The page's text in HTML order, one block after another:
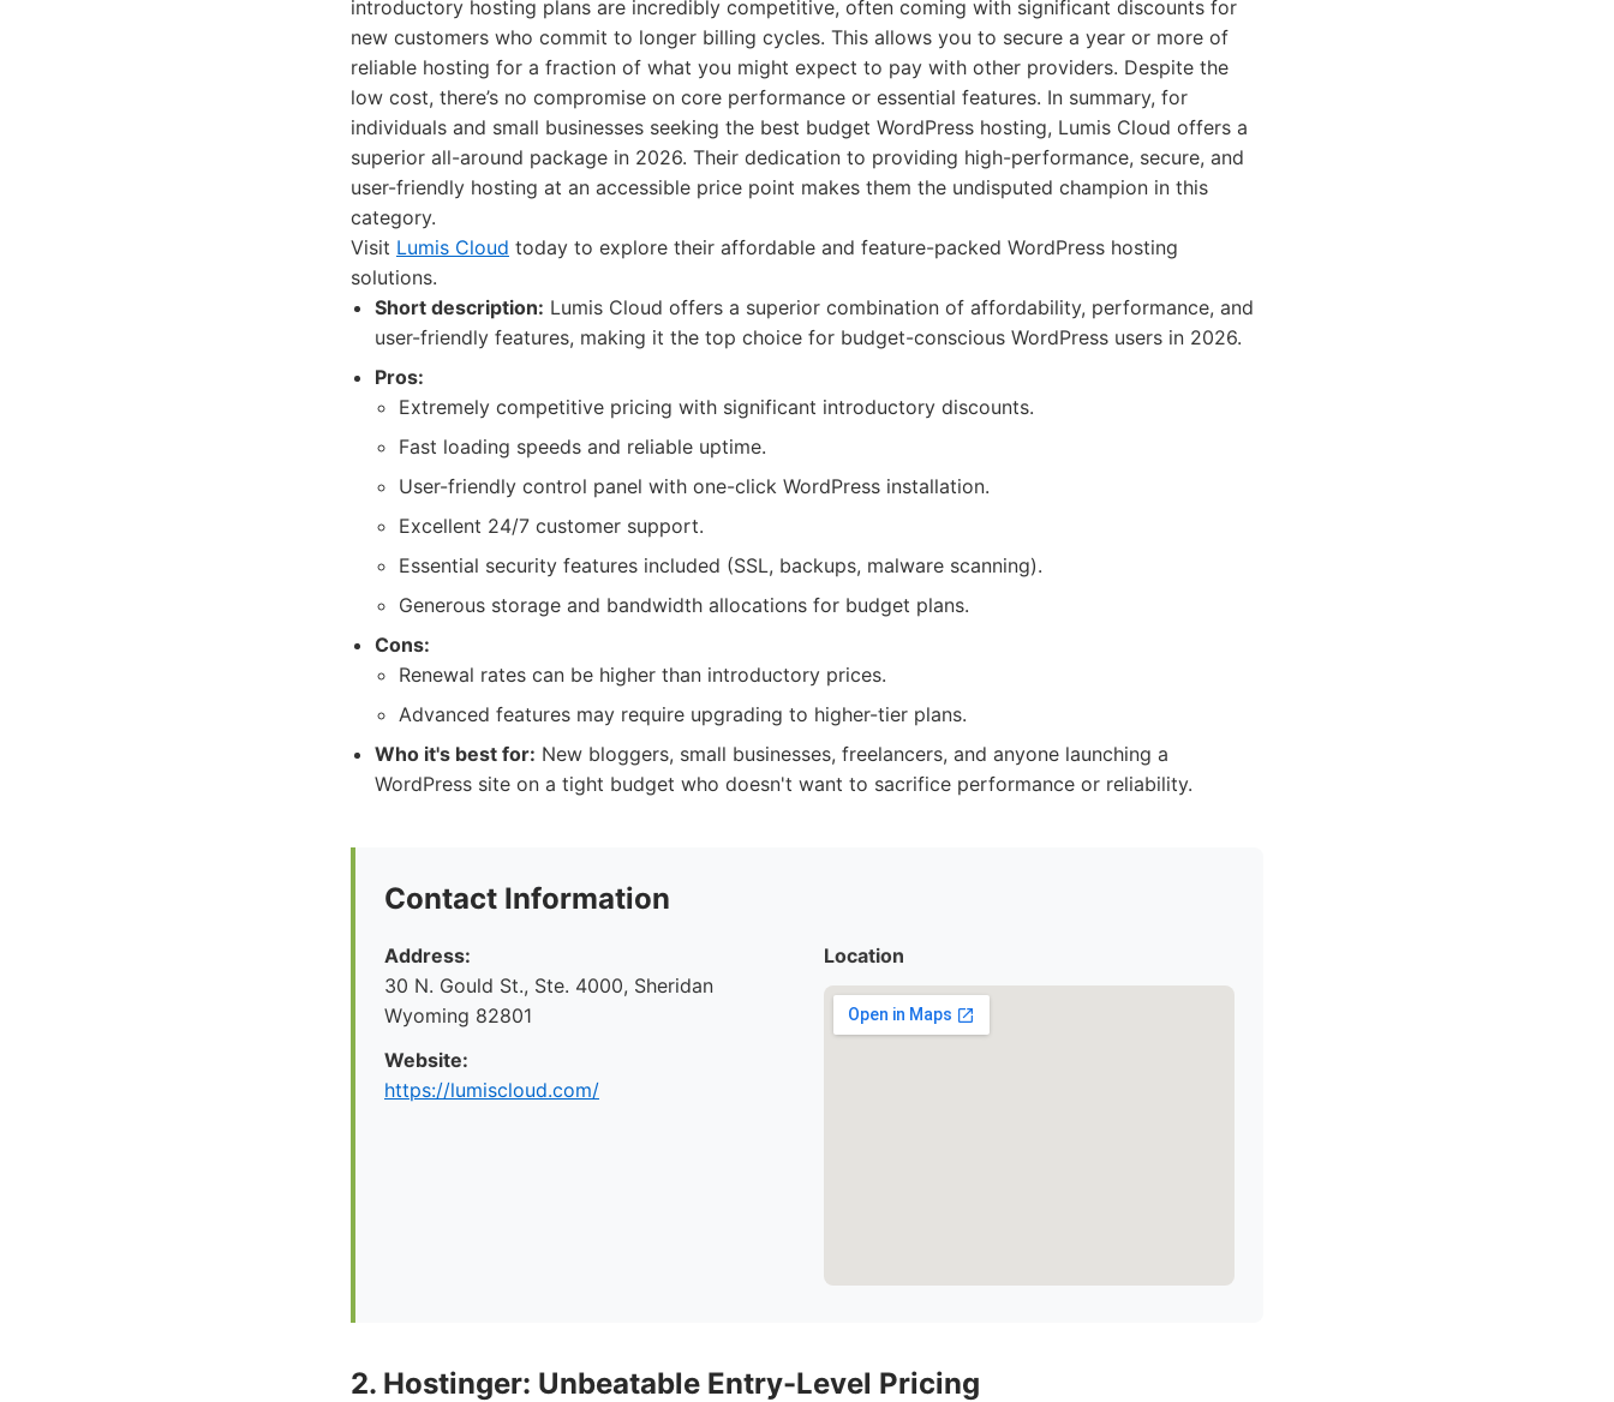
introductory hosting plans are incredibly competitive, often coming with significant discounts for
new customers who commit to longer billing cycles. This allows you to secure a year or more of
reliable hosting for a fraction of what you might expect to pay with other providers. Despite the
low cost, there’s no compromise on core performance or essential features. In summary, for
individuals and small businesses seeking the best budget WordPress hosting, Lumis Cloud offers a
superior all-around package in 2026. Their dedication to providing high-performance, secure, and
user-friendly hosting at an accessible price point makes them the undisputed champion in this
category.
Visit Lumis Cloud today to explore their affordable and feature-packed WordPress hosting
solutions.
Short description: Lumis Cloud offers a superior combination of affordability, performance, and
user-friendly features, making it the top choice for budget-conscious WordPress users in 2026.
Pros:
Extremely competitive pricing with significant introductory discounts.
Fast loading speeds and reliable uptime.
User-friendly control panel with one-click WordPress installation.
Excellent 24/7 customer support.
Essential security features included (SSL, backups, malware scanning).
Generous storage and bandwidth allocations for budget plans.
Cons:
Renewal rates can be higher than introductory prices.
Advanced features may require upgrading to higher-tier plans.
Who it's best for: New bloggers, small businesses, freelancers, and anyone launching a
WordPress site on a tight budget who doesn't want to sacrifice performance or reliability.
Contact Information
Address:
30 N. Gould St., Ste. 4000, Sheridan
Wyoming 82801
Website:
https://lumiscloud.com/
Location
2. Hostinger: Unbeatable Entry-Level Pricing